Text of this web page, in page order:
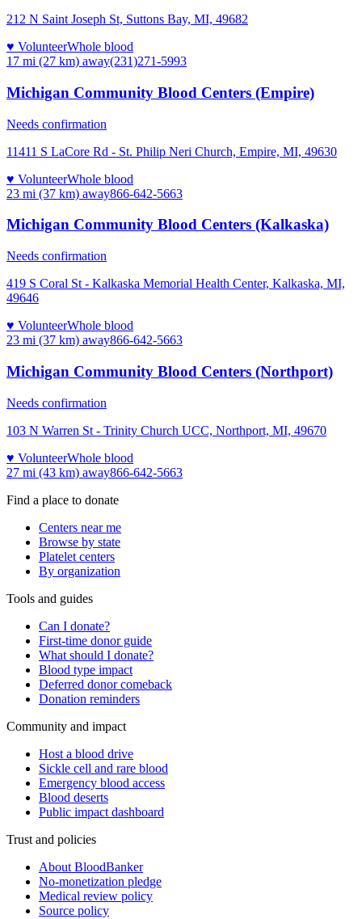
212 N Saint Joseph St, Suttons Bay, MI, 49682
♥ VolunteerWhole blood
17 mi (27 km) away(231)271-5993
Michigan Community Blood Centers (Empire)
Needs confirmation
11411 S LaCore Rd - St. Philip Neri Church, Empire, MI, 49630
♥ VolunteerWhole blood
23 mi (37 km) away866-642-5663
Michigan Community Blood Centers (Kalkaska)
Needs confirmation
419 S Coral St - Kalkaska Memorial Health Center, Kalkaska, MI,
49646
♥ VolunteerWhole blood
23 mi (37 km) away866-642-5663
Michigan Community Blood Centers (Northport)
Needs confirmation
103 N Warren St - Trinity Church UCC, Northport, MI, 49670
♥ VolunteerWhole blood
27 mi (43 km) away866-642-5663
Find a place to donate
Centers near me
Browse by state
Platelet centers
By organization
Tools and guides
Can I donate?
First-time donor guide
What should I donate?
Blood type impact
Deferred donor comeback
Donation reminders
Community and impact
Host a blood drive
Sickle cell and rare blood
Emergency blood access
Blood deserts
Public impact dashboard
Trust and policies
About BloodBanker
No-monetization pledge
Medical review policy
Source policy